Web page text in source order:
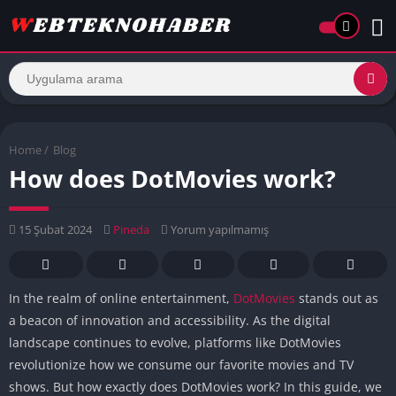
Home / Blog
How does DotMovies work?
15 Şubat 2024 Pineda Yorum yapılmamış
In the realm of online entertainment, DotMovies stands out as
a beacon of innovation and accessibility. As the digital
landscape continues to evolve, platforms like DotMovies
revolutionize how we consume our favorite movies and TV
shows. But how exactly does DotMovies work? In this guide, we